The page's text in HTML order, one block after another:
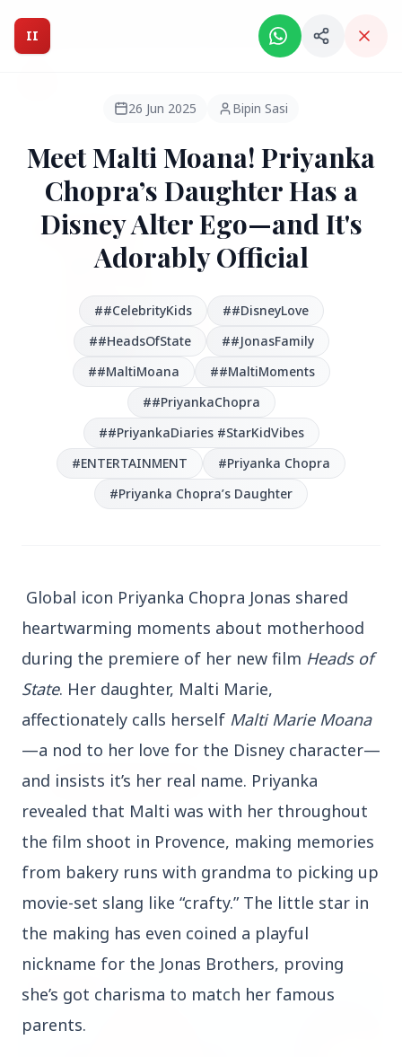
Intelligent India Magazine - We dont sell news, We report
HEADLINES
● FEATURED
'Safe Footpath Campaign' to
Reclaim Pedestrian Spaces
[stylesheet-group="0"]
{}body{margin:0;}html{-ms-text-size-
adjust:100%;-webkit-text-size-
adjust:100%;-webkit-tap-highlig...
Read Full Story
Top Stories
II
26 Jun 2025 Bipin Sasi
Meet Malti Moana! Priyanka
Chopra’s Daughter Has a
Disney Alter Ego—and It's
Adorably Official
##CelebrityKids
##DisneyLove
##HeadsOfState
##JonasFamily
##MaltiMoana
##MaltiMoments
##PriyankaChopra
##PriyankaDiaries #StarKidVibes
#ENTERTAINMENT
#Priyanka Chopra
#Priyanka Chopra’s Daughter
Global icon Priyanka Chopra Jonas shared
heartwarming moments about motherhood
during the premiere of her new film Heads of
State. Her daughter, Malti Marie,
affectionately calls herself Malti Marie Moana
—a nod to her love for the Disney character—
and insists it’s her real name. Priyanka
revealed that Malti was with her throughout
the film shoot in Provence, making memories
from bakery runs with grandma to picking up
movie-set slang like “crafty.” The little star in
the making has even coined a playful
nickname for the Jonas Brothers, proving
she’s got charisma to match her famous
parents.